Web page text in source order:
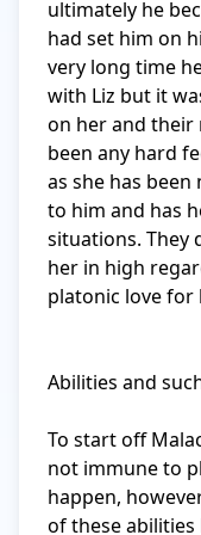
ultimately he
had set him on
very long time
with Liz but it
on her and their
been any hard
as she has
to him and has
situations. They
her in high
platonic love for
Abilities and
To start off
not immune to
happen,
of these